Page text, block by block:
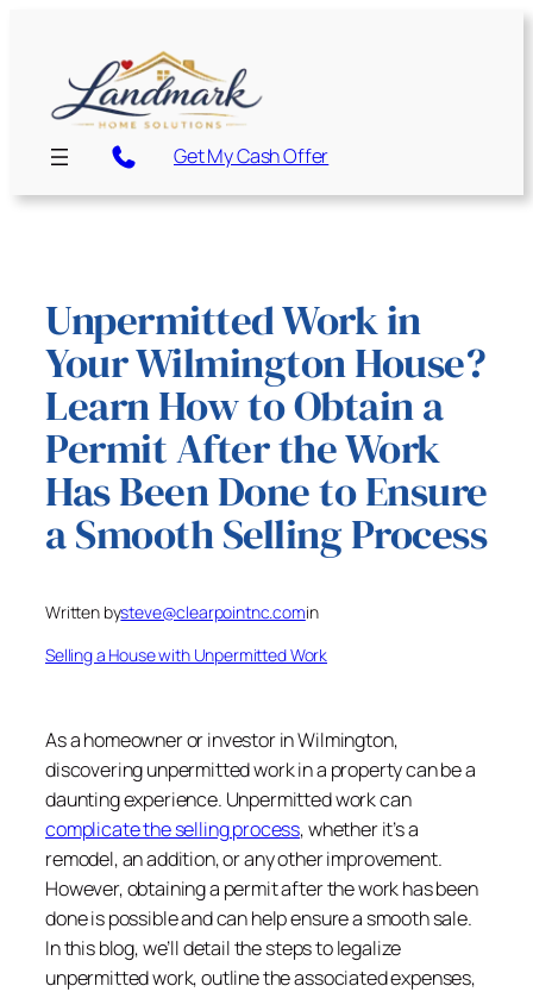
content
Get My Cash Offer
Unpermitted Work in
Your Wilmington House?
Learn How to Obtain a
Permit After the Work
Has Been Done to Ensure
a Smooth Selling Process
Written bysteve@clearpointnc.comin
Selling a House with Unpermitted Work
As a homeowner or investor in Wilmington,
discovering unpermitted work in a property can be a
daunting experience. Unpermitted work can
complicate the selling process, whether it’s a
remodel, an addition, or any other improvement.
However, obtaining a permit after the work has been
done is possible and can help ensure a smooth sale.
In this blog, we’ll detail the steps to legalize
unpermitted work, outline the associated expenses,